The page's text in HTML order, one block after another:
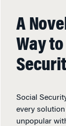
A
Way
Social
every solution
unpopular